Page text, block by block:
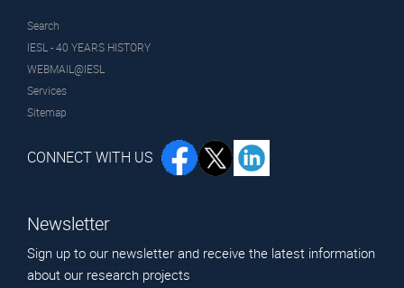
Search
IESL - 40 YEARS HISTORY
WEBMAIL@IESL
Services
Sitemap
CONNECT WITH US
Newsletter
Sign up to our newsletter and receive the latest information
about our research projects